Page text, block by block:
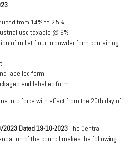
from 14% to 2.5%
use taxable @ 9%
of millet flour in powder form containing
labelled form
and labelled form
into force with effect from the 20th day of
2023 Dated 19-10-2023The Central
of the council makes the following